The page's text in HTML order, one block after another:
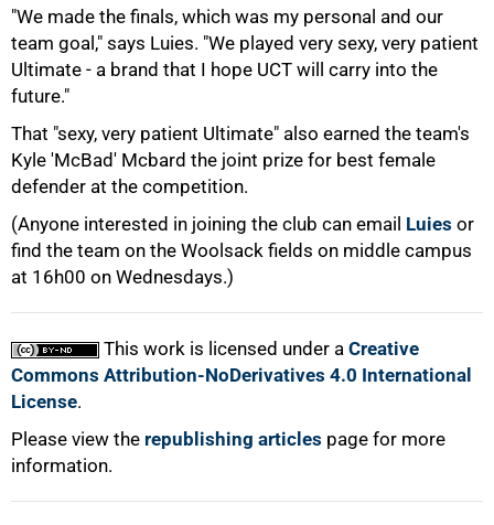
"We made the finals, which was my personal and our
team goal," says Luies. "We played very sexy, very patient
Ultimate - a brand that I hope UCT will carry into the
future."
That "sexy, very patient Ultimate" also earned the team's
Kyle 'McBad' Mcbard the joint prize for best female
defender at the competition.
(Anyone interested in joining the club can email Luies or
find the team on the Woolsack fields on middle campus
at 16h00 on Wednesdays.)
This work is licensed under a Creative
Commons Attribution-NoDerivatives 4.0 International
License.
Please view the republishing articles page for more
information.
100%